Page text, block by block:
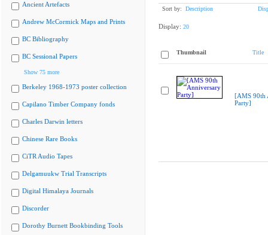
Ancient Artefacts
Andrew McCormick Maps and Prints
BC Bibliography
BC Sessional Papers
Show 75 more
Berkeley 1968-1973 poster collection
Capilano Timber Company fonds
Charles Darwin letters
Chinese Rare Books
CiTR Audio Tapes
Delgamuukw Trial Transcripts
Digital Himalaya Journals
Discorder
Dorothy Burnett Bookbinding Tools
Sort by: Description
Display: 20
Thumbnail Title
[AMS 90th
Party]